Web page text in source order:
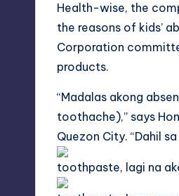
Health-wise, the
the reasons of kids’
Corporation
products.
“Madalas akong
toothache),” says
Quezon City. “Dahil sa
toothpaste, lagi na